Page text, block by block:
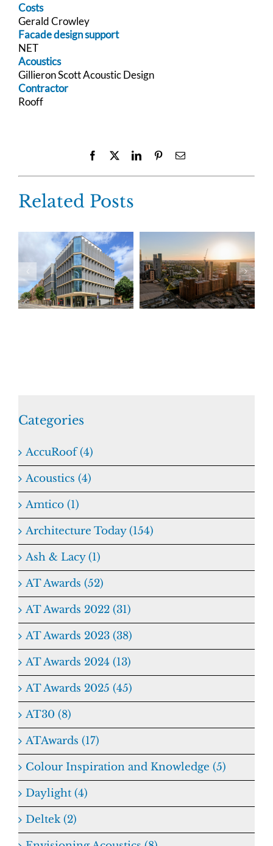
Costs
Gerald Crowley
Facade design support
NET
Acoustics
Gillieron Scott Acoustic Design
Contractor
Rooff
Facebook LinkedInPinterestEmail
Related Posts
Categories
AccuRoof (4)
Acoustics (4)
Amtico (1)
Architecture Today (154)
Ash & Lacy (1)
AT Awards (52)
AT Awards 2022 (31)
AT Awards 2023 (38)
AT Awards 2024 (13)
AT Awards 2025 (45)
AT30 (8)
ATAwards (17)
Colour Inspiration and Knowledge (5)
Daylight (4)
Deltek (2)